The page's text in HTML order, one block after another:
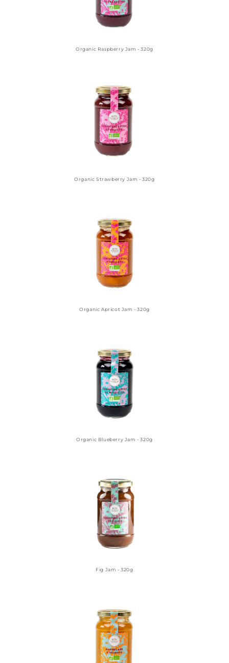
Organic Raspberry Jam - 320g
Organic Strawberry Jam - 320g
Organic Apricot Jam - 320g
Organic Blueberry Jam - 320g
Fig Jam - 320g